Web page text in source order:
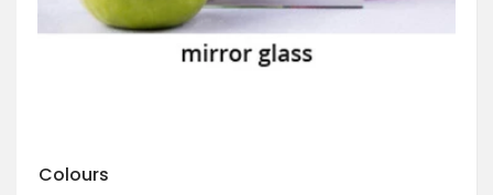
Colours